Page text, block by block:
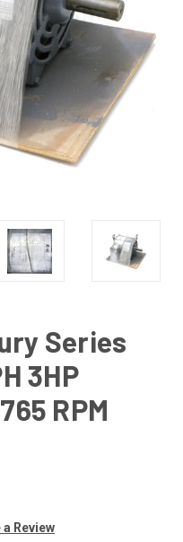
Series
3HP
RPM
Review